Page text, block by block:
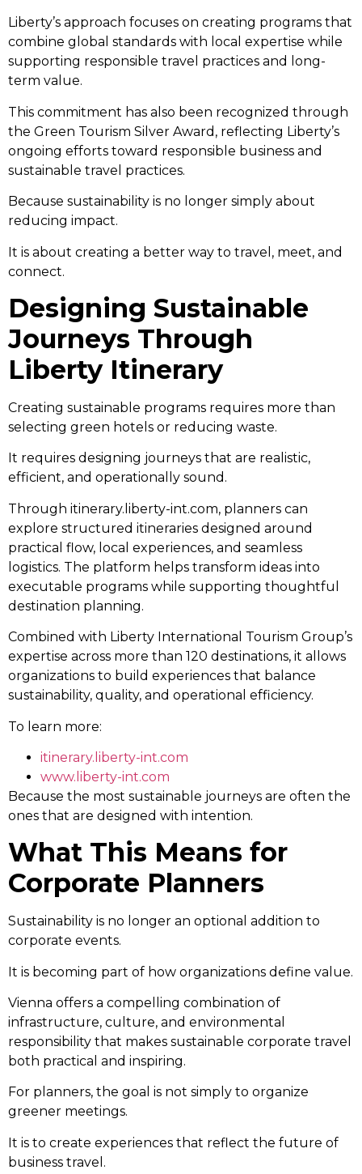
Liberty’s approach focuses on creating programs that
combine global standards with local expertise while
supporting responsible travel practices and long-
term value.
This commitment has also been recognized through
the Green Tourism Silver Award, reflecting Liberty’s
ongoing efforts toward responsible business and
sustainable travel practices.
Because sustainability is no longer simply about
reducing impact.
It is about creating a better way to travel, meet, and
connect.
Designing Sustainable
Journeys Through
Liberty Itinerary
Creating sustainable programs requires more than
selecting green hotels or reducing waste.
It requires designing journeys that are realistic,
efficient, and operationally sound.
Through itinerary.liberty-int.com, planners can
explore structured itineraries designed around
practical flow, local experiences, and seamless
logistics. The platform helps transform ideas into
executable programs while supporting thoughtful
destination planning.
Combined with Liberty International Tourism Group’s
expertise across more than 120 destinations, it allows
organizations to build experiences that balance
sustainability, quality, and operational efficiency.
To learn more:
itinerary.liberty-int.com
www.liberty-int.com
Because the most sustainable journeys are often the
ones that are designed with intention.
What This Means for
Corporate Planners
Sustainability is no longer an optional addition to
corporate events.
It is becoming part of how organizations define value.
Vienna offers a compelling combination of
infrastructure, culture, and environmental
responsibility that makes sustainable corporate travel
both practical and inspiring.
For planners, the goal is not simply to organize
greener meetings.
It is to create experiences that reflect the future of
business travel.